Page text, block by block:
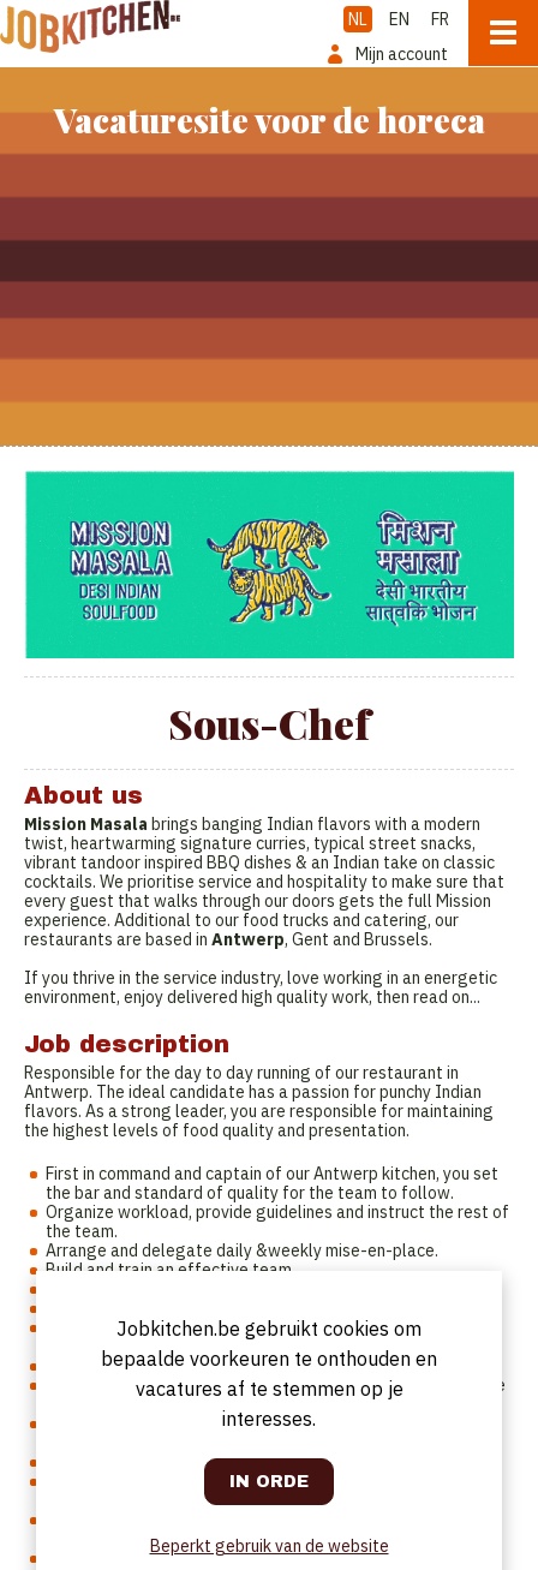
NL EN
FR
Mijn account
Vacaturesite voor de horeca
Sous-Chef
About us
Mission Masala brings banging Indian flavors with a modern
twist, heartwarming signature curries, typical street snacks,
vibrant tandoor inspired BBQ dishes & an Indian take on classic
cocktails. We prioritise service and hospitality to make sure that
every guest that walks through our doors gets the full Mission
experience. Additional to our food trucks and catering, our
restaurants are based in Antwerp, Gent and Brussels.
If you thrive in the service industry, love working in an energetic
environment, enjoy delivered high quality work, then read on...
Job description
Responsible for the day to day running of our restaurant in
Antwerp. The ideal candidate has a passion for punchy Indian
flavors. As a strong leader, you are responsible for maintaining
the highest levels of food quality and presentation.
First in command and captain of our Antwerp kitchen, you set
the bar and standard of quality for the team to follow.
Organize workload, provide guidelines and instruct the rest of
the team.
Arrange and delegate daily &weekly mise-en-place.
Build and train an effective team.
Operate a smooth and efficient service and handovers to the
next shift.
Close communication & collaboration with front of house
Continuously support the restaurant in improving their service
Address problems in the kitchen & actively look for solutions
Determine stock needs, manage inventory and ordering.
Responsible for managing food safety and hygiene in
accordance with regulations.
and all equipment.
Communicate and report back regularly to HQ
Jobkitchen.be gebruikt cookies om
bepaalde voorkeuren te onthouden en
vacatures af te stemmen op je
interesses.
Beperkt gebruik van de website